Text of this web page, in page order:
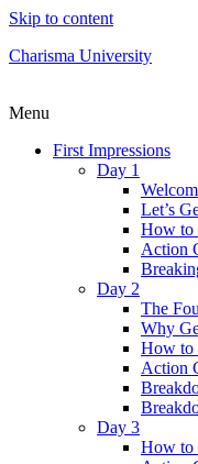
Skip to content
Charisma University
Menu
First Impressions
Day 1
Let’s
How to
Action
Day 2
The
Why
How to
Action
Day 3
How to